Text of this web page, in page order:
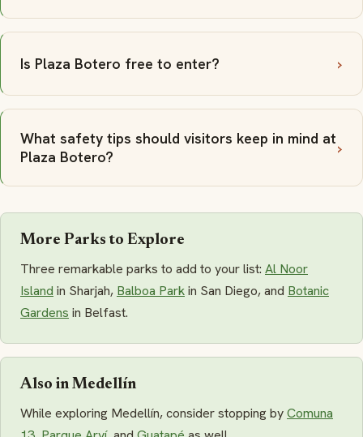
Is Plaza Botero free to enter?
What safety tips should visitors keep in mind at
Plaza Botero?
More Parks to Explore
Three remarkable parks to add to your list: Al Noor
Island in Sharjah, Balboa Parkin San Diego, and Botanic
Gardens in Belfast.
Also in Medellín
While exploring Medellín, consider stopping byComuna